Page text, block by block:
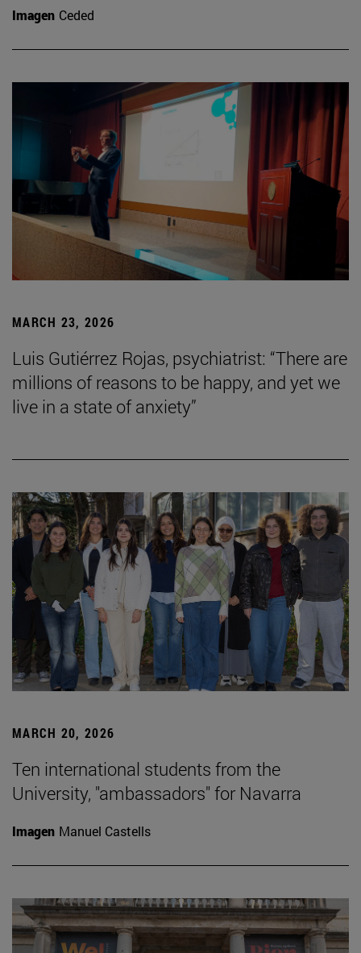
Imagen Ceded
MARCH 23, 2026
Luis Gutiérrez Rojas, psychiatrist: “There are
millions of reasons to be happy, and yet we
live in a state of anxiety”
MARCH 20, 2026
Ten international students from the
University, "ambassadors" for Navarra
Imagen Manuel Castells